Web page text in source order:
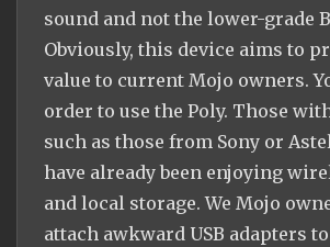
sound and not the lower-grade
Obviously, this device aims to
value to current Mojo owners.
order to use the Poly. Those
such as those from Sony or
have already been enjoying
and local storage. We Mojo
attach awkward USB adapters